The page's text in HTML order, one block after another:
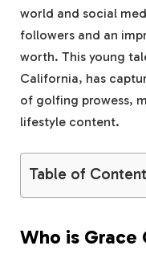
world and social
followers and an
worth. This young
California, has
of golfing prowess,
lifestyle content.
Table of
Who is Grace